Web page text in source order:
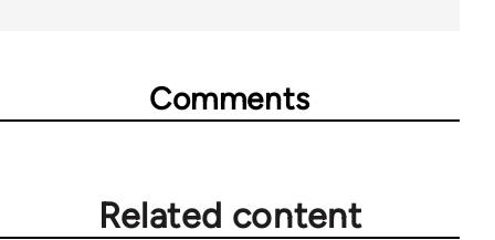
Comments
Related content